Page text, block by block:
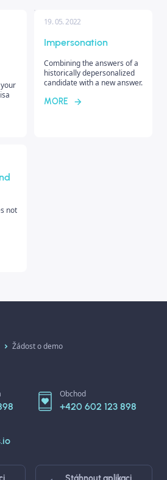
19. 05. 2022
Impersonation
Combining the answers of a
historically depersonalized
candidate with a new answer.
MORE
not
Žádost o demo
Obchod
+420 602 123 898